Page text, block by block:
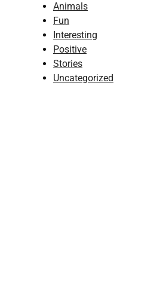
Animals
Fun
Interesting
Positive
Stories
Uncategorized